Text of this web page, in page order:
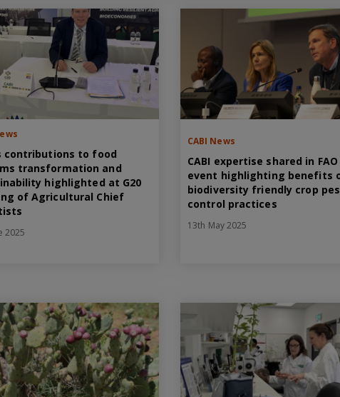
contributions to food
transformation and
highlighted at G20
of Agricultural Chief
2025
CABI News
CABI expertise shared in
event highlighting benefits
biodiversity friendly crop
control practices
13th May 2025